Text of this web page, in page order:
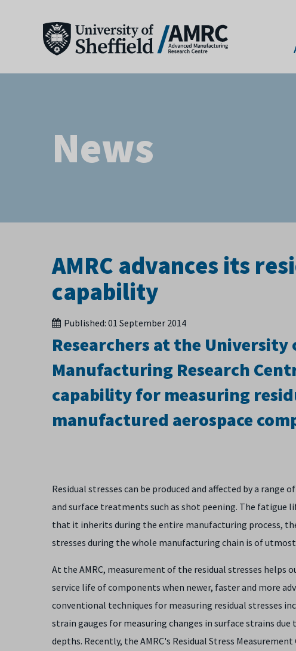
News
AMRC advances its
capability
Published: 01 September 2014
Researchers at the University
Manufacturing Research
capability for measuring
manufactured aerospace
Residual stresses can be produced and affected by a
and surface treatments such as shot peening. The
that it inherits during the entire manufacturing process,
stresses during the whole manufacturing chain is of
At the AMRC, measurement of the residual stresses
service life of components when newer, faster and more
conventional techniques for measuring residual stresses
strain gauges for measuring changes in surface strains
depths. Recently, the AMRC's Residual Stress